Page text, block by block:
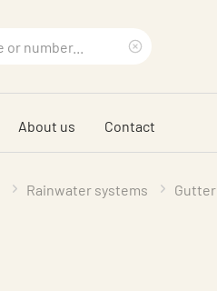
search
phrase
About us Contact
Rainwater systems Gutter